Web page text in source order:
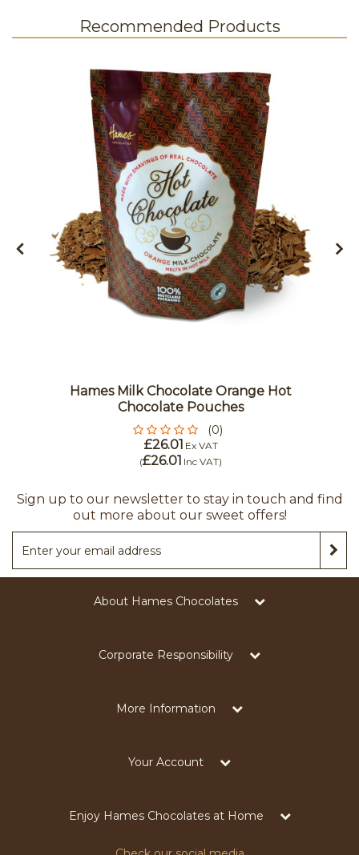
Recommended Products
Hames Milk Chocolate Orange Hot
Chocolate Pouches
(0)
£26.01 Ex VAT
(£26.01 Inc VAT)
Sign up to our newsletter to stay in touch and find
out more about our sweet offers!
About Hames Chocolates
Corporate Responsibility
More Information
Your Account
Enjoy Hames Chocolates at Home